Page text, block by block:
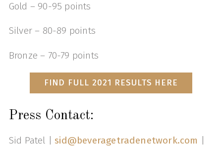
Gold – 90-95 points
Silver – 80-89 points
Bronze – 70-79 points
FIND FULL 2021 RESULTS HERE
Press Contact:
Sid Patel | sid@beveragetradenetwork.com